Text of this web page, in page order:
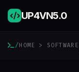
UP4VN5.0
/HOME > SOFTWARE